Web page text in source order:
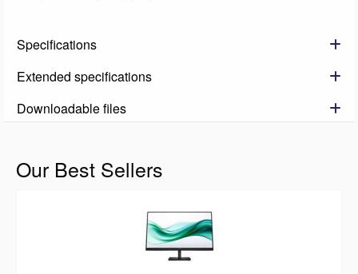
Specifications
Extended specifications
Downloadable files
Our Best Sellers